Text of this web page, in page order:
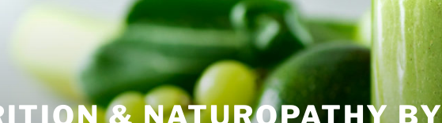
& NATUROPATHY BY